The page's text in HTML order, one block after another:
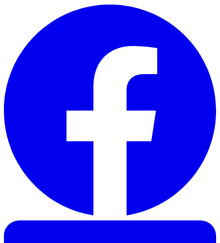
Skip to main content